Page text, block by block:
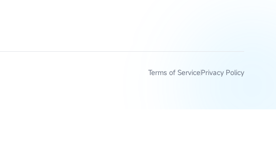
Terms of ServicePrivacy Policy